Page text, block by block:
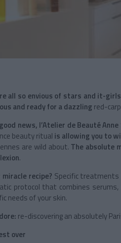
all so envious of stars and it-girls
and ready for a dazzling red-
news, l’Atelier de BeautéAnne
beauty ritual is allowing you to
are wild about. The absolute
.
recipe? Specific
protocol that combines
needs of your skin.
re-discovering an absolutely
over